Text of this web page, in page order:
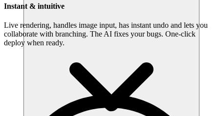
Instant & intuitive
Live rendering, handles image input, has instant undo and lets you
collaborate with branching. The AI fixes your bugs. One-click
deploy when ready.